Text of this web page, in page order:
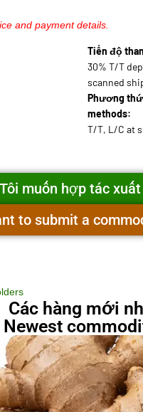
and payment details.
Tiến độ
30% T/T
scanned
Phương
methods:
T/T, L/C at
Tôi muốn hợp tác
to submit a
Các hàng mới
Newest